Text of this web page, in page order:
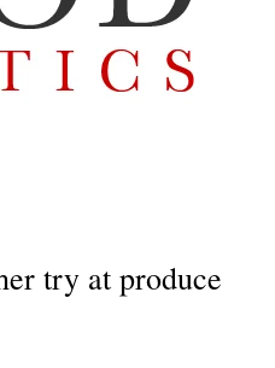
try at produce